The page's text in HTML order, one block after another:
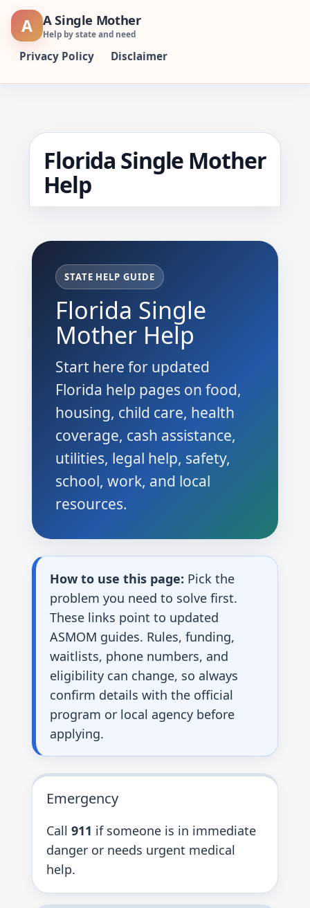
Skip
A A Single Mother
Help by state and need
Privacy Policy Disclaimer
Florida Single Mother
Help
STATE HELP GUIDE
Florida Single
Mother Help
Start here for updated
Florida help pages on food,
housing, child care, health
coverage, cash assistance,
utilities, legal help, safety,
school, work, and local
resources.
How to use this page: Pick the
problem you need to solve first.
These links point to updated
ASMOM guides. Rules, funding,
waitlists, phone numbers, and
eligibility can change, so always
confirm details with the official
program or local agency before
applying.
Emergency
Call 911 if someone is in immediate
danger or needs urgent medical
help.